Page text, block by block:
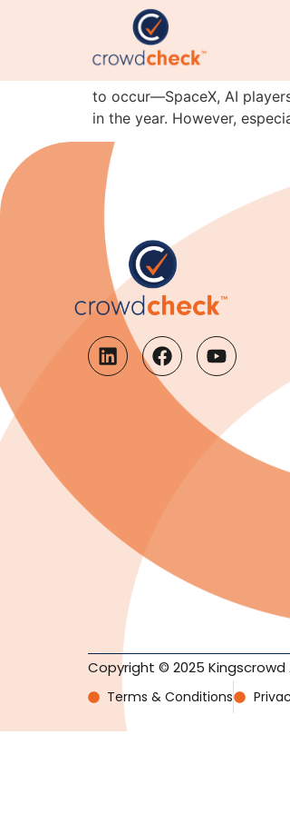
Why IPO
to occur—SpaceX, AI
in the year. However,
Copyright © 2025 Kingscrowd
Terms & Conditions